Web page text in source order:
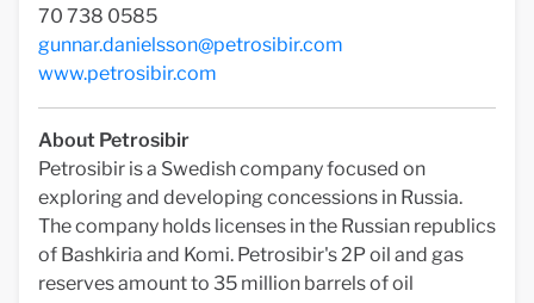
70 738 0585
gunnar.danielsson@petrosibir.com
www.petrosibir.com
About Petrosibir
Petrosibir is a Swedish company focused on
exploring and developing concessions in Russia.
The company holds licenses in the Russian republics
of Bashkiria and Komi. Petrosibir's 2P oil and gas
reserves amount to 35 million barrels of oil